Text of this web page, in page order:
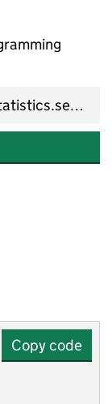
Copy code